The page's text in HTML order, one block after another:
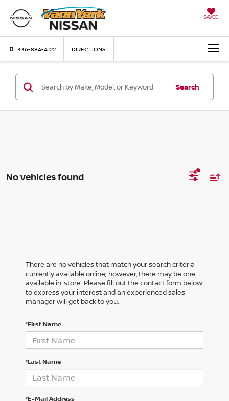
SAVED
336-884-4122 DIRECTIONS
Search
No vehicles found
There are no vehicles that match your search criteria
currently available online; however, there may be one
available in-store. Please fill out the contact form below
to express your interest and an experienced sales
manager will get back to you.
*First Name
*Last Name
*E-Mail Address